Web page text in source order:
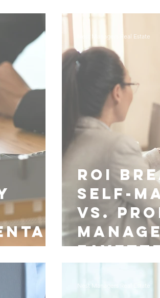
ROI
Self-
vs.
Nest Managers Real Estate
Nest Managers Real Estate